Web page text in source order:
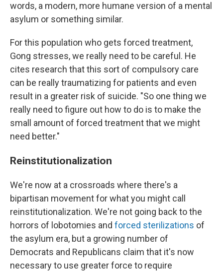
words, a modern, more humane version of a mental
asylum or something similar.
For this population who gets forced treatment,
Gong stresses, we really need to be careful. He
cites research that this sort of compulsory care
can be really traumatizing for patients and even
result in a greater risk of suicide. "So one thing we
really need to figure out how to do is to make the
small amount of forced treatment that we might
need better."
Reinstitutionalization
We're now at a crossroads where there's a
bipartisan movement for what you might call
reinstitutionalization. We're not going back to the
horrors of lobotomies and forced sterilizations of
the asylum era, but a growing number of
Democrats and Republicans claim that it's now
necessary to use greater force to require